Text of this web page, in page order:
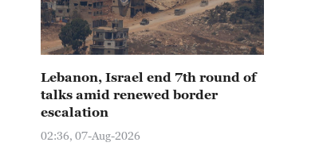
Lebanon, Israel end 7th round of
talks amid renewed border
escalation
02:36, 07-Aug-2026